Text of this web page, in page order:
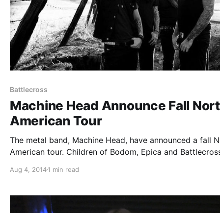
Battlecross
Machine Head Announce Fall
American Tour
The metal band, Machine Head, have announced a fall
American tour. Children of Bodom, Epica and
and poster, after the break.
Aug 4, 20141 min read